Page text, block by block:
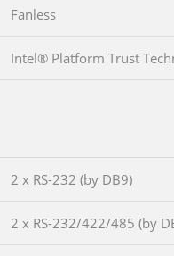
Fanless
Intel® Platform Trust
2 x RS-232 (by DB9)
2 x RS-232/422/485 (by